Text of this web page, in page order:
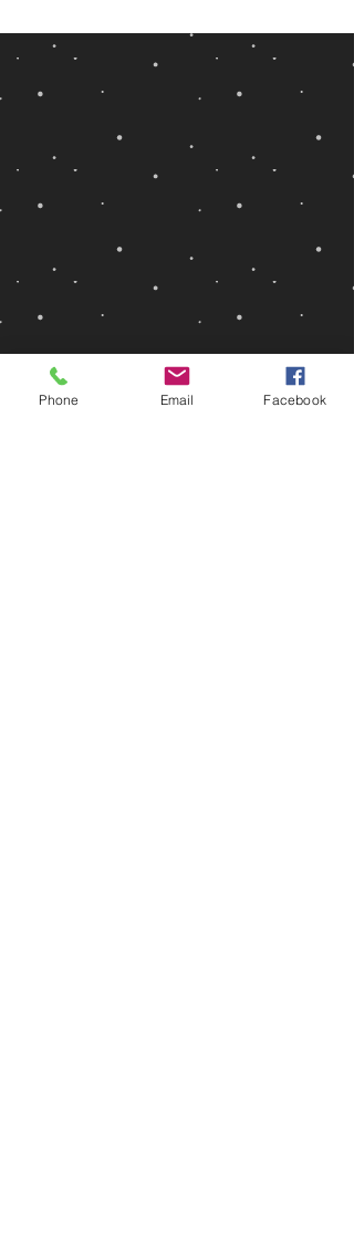
Phone Email Facebook